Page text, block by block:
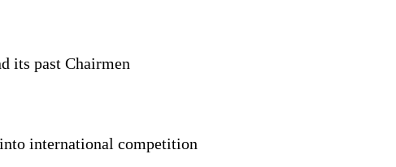
its past Chairmen
international competition